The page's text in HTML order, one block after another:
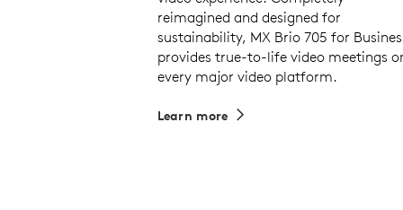
reimagined and designed for
sustainability, MX Brio 705 for
provides true-to-life video meetings
every major video platform.
Learn more